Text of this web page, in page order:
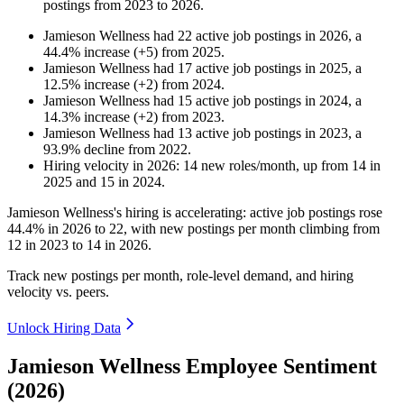
postings from 2023 to 2026.
Jamieson Wellness had 22 active job postings in 2026, a
44.4% increase (+5) from 2025.
Jamieson Wellness had 17 active job postings in 2025, a
12.5% increase (+2) from 2024.
Jamieson Wellness had 15 active job postings in 2024, a
14.3% increase (+2) from 2023.
Jamieson Wellness had 13 active job postings in 2023, a
93.9% decline from 2022.
Hiring velocity in 2026: 14 new roles/month, up from 14 in
2025 and 15 in 2024.
Jamieson Wellness's hiring is accelerating: active job postings rose
44.4% in 2026 to 22, with new postings per month climbing from
12 in 2023 to 14 in 2026.
Track new postings per month, role-level demand, and hiring
velocity vs. peers.
Unlock Hiring Data
Jamieson Wellness Employee Sentiment
(2026)